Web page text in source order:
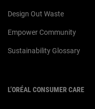
Design Out Waste
Empower Community
Sustainability Glossary
L’ORÉAL CONSUMER CARE